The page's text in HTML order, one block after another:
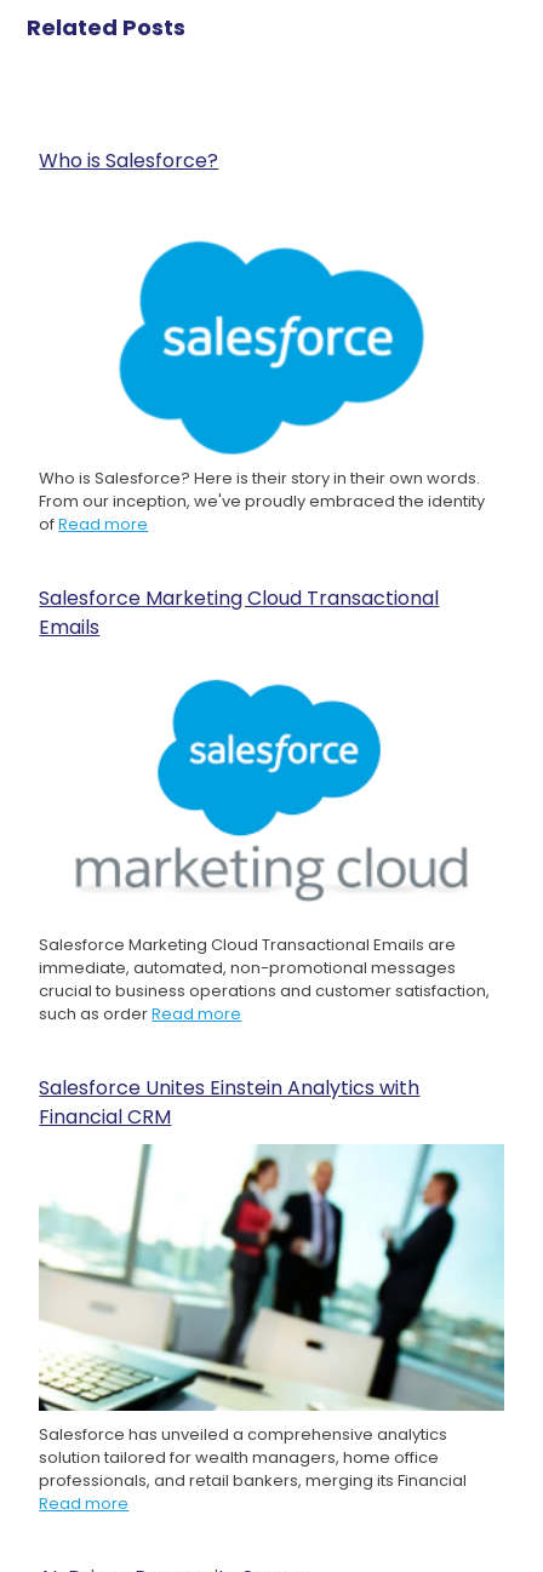
Related Posts
Who is Salesforce?
Who is Salesforce? Here is their story in their own words.
From our inception, we've proudly embraced the identity
ofRead more
Salesforce Marketing Cloud Transactional
Emails
Salesforce Marketing Cloud Transactional Emails are
immediate, automated, non-promotional messages
crucial to business operations and customer satisfaction,
such as orderRead more
Salesforce Unites Einstein Analytics with
Financial CRM
Salesforce has unveiled a comprehensive analytics
solution tailored for wealth managers, home office
professionals, and retail bankers, merging its Financial
Read more